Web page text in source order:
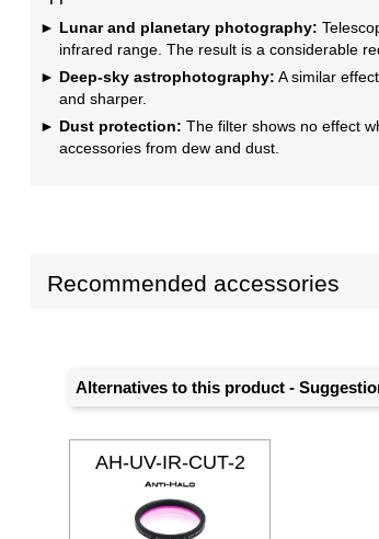
Lunar and planetary photography:
infrared range. The result is a considerable
Deep-sky astrophotography: A similar
and sharper.
Dust protection: The filter shows no effect
accessories from dew and dust.
Recommended accessories
Alternatives to this product -
AH-UV-IR-CUT-2